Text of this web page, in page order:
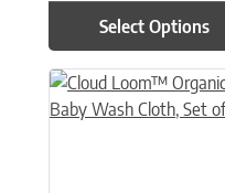
Select Options
This product has